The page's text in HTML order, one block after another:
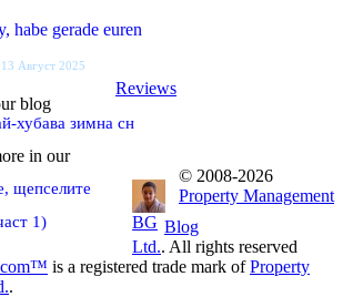
habe gerade euren
13 Август 2025
Reviews
blog
хубава зимна сн
щепселите
1) Blog
in our
© 2008-2026
Property Management
BG
Ltd.. All rights reserved
is a registered trade mark ofProperty
.